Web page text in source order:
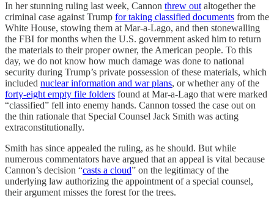
In her stunning ruling last week, Cannon threw out altogether the
criminal case against Trump for taking classified documents from the
White House, stowing them at Mar-a-Lago, and then stonewalling
the FBI for months when the U.S. government asked him to return
the materials to their proper owner, the American people. To this
day, we do not know how much damage was done to national
security during Trump’s private possession of these materials, which
included nuclear information and war plans, or whether any of the
forty-eight empty file folders found at Mar-a-Lago that were marked
“classified” fell into enemy hands. Cannon tossed the case out on
the thin rationale that Special Counsel Jack Smith was acting
extraconstitutionally.
Smith has since appealed the ruling, as he should. But while
numerous commentators have argued that an appeal is vital because
Cannon’s decision “casts a cloud” on the legitimacy of the
underlying law authorizing the appointment of a special counsel,
their argument misses the forest for the trees.